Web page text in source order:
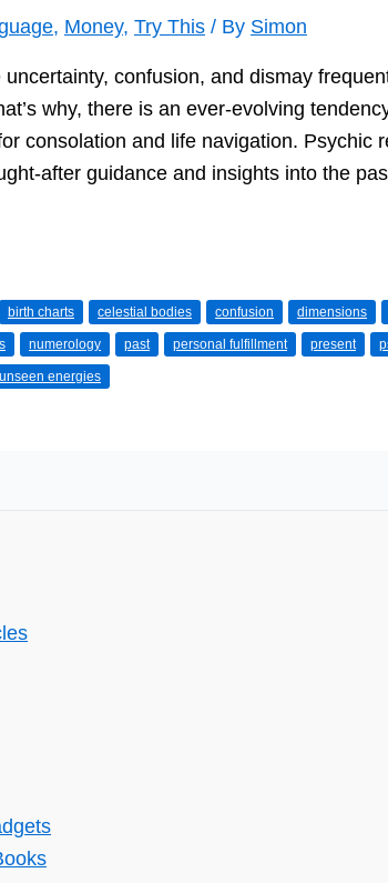
, Money, Try This / By Simon
confusion, and dismay
why, there is an ever-evolving
consolation and life navigation. Psychic
after guidance and insights into the
birth charts celestial bodies confusion dimensions
numerology past personal fulfillment present
unseen energies